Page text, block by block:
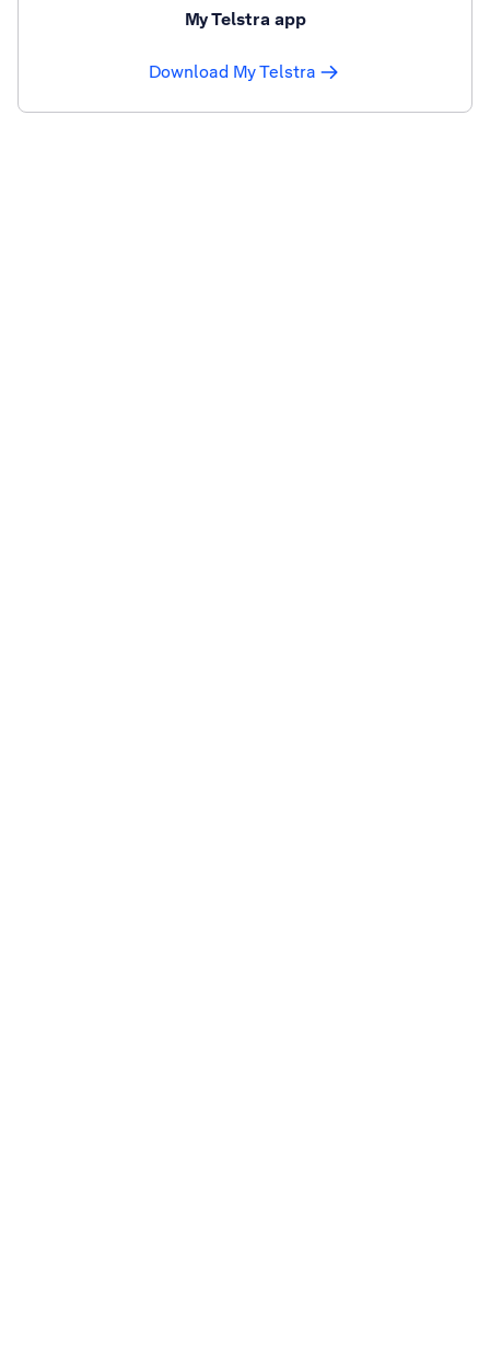
My Telstra app
Download My Telstra